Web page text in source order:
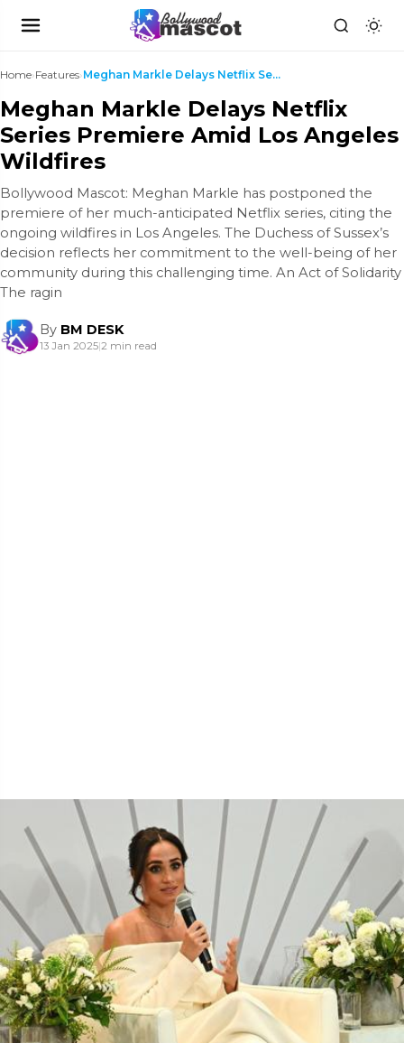
Home›Features› Meghan Markle Delays Netflix Series Premiere Amid ...
Meghan Markle Delays Netflix
Series Premiere Amid Los Angeles
Wildfires
Bollywood Mascot: Meghan Markle has postponed the
premiere of her much-anticipated Netflix series, citing the
ongoing wildfires in Los Angeles. The Duchess of Sussex’s
decision reflects her commitment to the well-being of her
community during this challenging time. An Act of Solidarity
The ragin
By BM DESK
13 Jan 2025|2 min read